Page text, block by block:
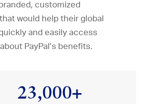
customized
would help their global
and easily access
PayPal’s benefits.
23,000+